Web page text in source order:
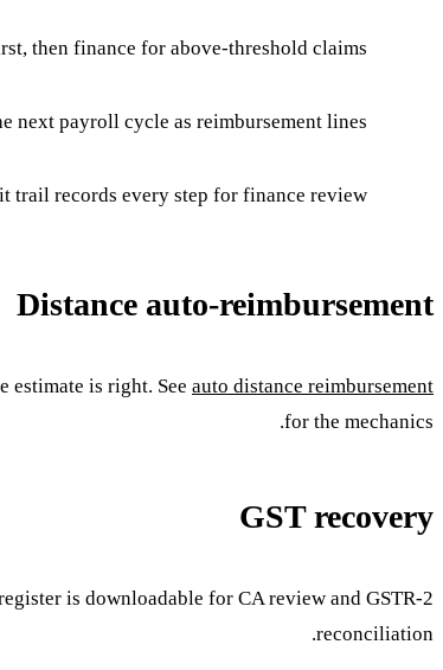
then finance for above-threshold claims.
next payroll cycle as reimbursement lines.
trail records every step for finance review.
Distance auto-reimbursement
estimate is right. See auto distance reimbursement
for the mechanics.
GST recovery
is downloadable for CA review and GSTR-2
reconciliation.